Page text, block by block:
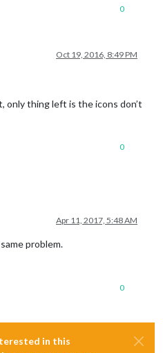
0
Oct 19, 2016, 8:49 PM
only thing left is the icons don’t
0
Apr 11, 2017, 5:48 AM
problem.
0
in this